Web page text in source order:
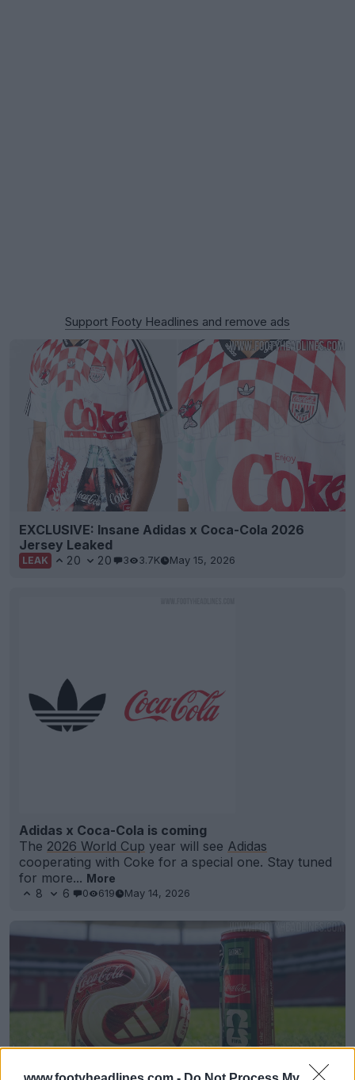
Support Footy Headlines and remove ads
EXCLUSIVE: Insane Adidas x Coca-Cola 2026
Jersey Leaked
LEAK 20 20 3 3.7K May 15, 2026
Adidas x Coca-Cola is coming
The 2026 World Cup year will see Adidas
cooperating with Coke for a special one. Stay tuned
for more... More
8
6 0 619 May 14, 2026